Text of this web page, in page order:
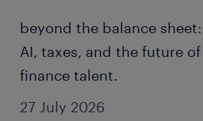
27 July 2026
beyond the balance sheet:
AI, taxes, and the future of
finance talent.